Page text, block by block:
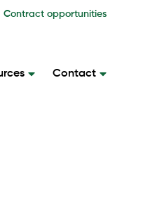
Contract opportunities
Contact